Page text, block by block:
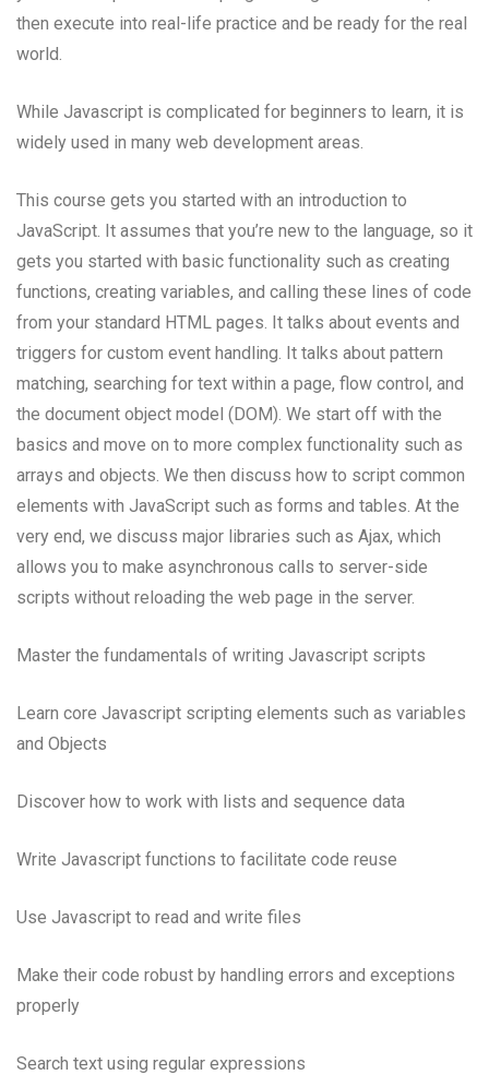
then execute into real-life practice and be ready for the real
world.
While Javascript is complicated for beginners to learn, it is
widely used in many web development areas.
This course gets you started with an introduction to
JavaScript. It assumes that you’re new to the language, so it
gets you started with basic functionality such as creating
functions, creating variables, and calling these lines of code
from your standard HTML pages. It talks about events and
triggers for custom event handling. It talks about pattern
matching, searching for text within a page, flow control, and
the document object model (DOM). We start off with the
basics and move on to more complex functionality such as
arrays and objects. We then discuss how to script common
elements with JavaScript such as forms and tables. At the
very end, we discuss major libraries such as Ajax, which
allows you to make asynchronous calls to server-side
scripts without reloading the web page in the server.
Master the fundamentals of writing Javascript scripts
Learn core Javascript scripting elements such as variables
and Objects
Discover how to work with lists and sequence data
Write Javascript functions to facilitate code reuse
Use Javascript to read and write files
Make their code robust by handling errors and exceptions
properly
Search text using regular expressions